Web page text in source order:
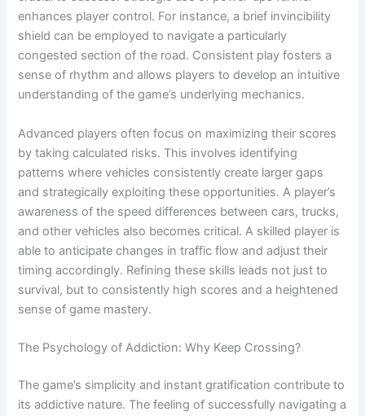
enhances player control. For instance, a brief invincibility
shield can be employed to navigate a particularly
congested section of the road. Consistent play fosters a
sense of rhythm and allows players to develop an intuitive
understanding of the game’s underlying mechanics.
Advanced players often focus on maximizing their scores
by taking calculated risks. This involves identifying
patterns where vehicles consistently create larger gaps
and strategically exploiting these opportunities. A player’s
awareness of the speed differences between cars, trucks,
and other vehicles also becomes critical. A skilled player is
able to anticipate changes in traffic flow and adjust their
timing accordingly. Refining these skills leads not just to
survival, but to consistently high scores and a heightened
sense of game mastery.
The Psychology of Addiction: Why Keep Crossing?
The game’s simplicity and instant gratification contribute to
its addictive nature. The feeling of successfully navigating a